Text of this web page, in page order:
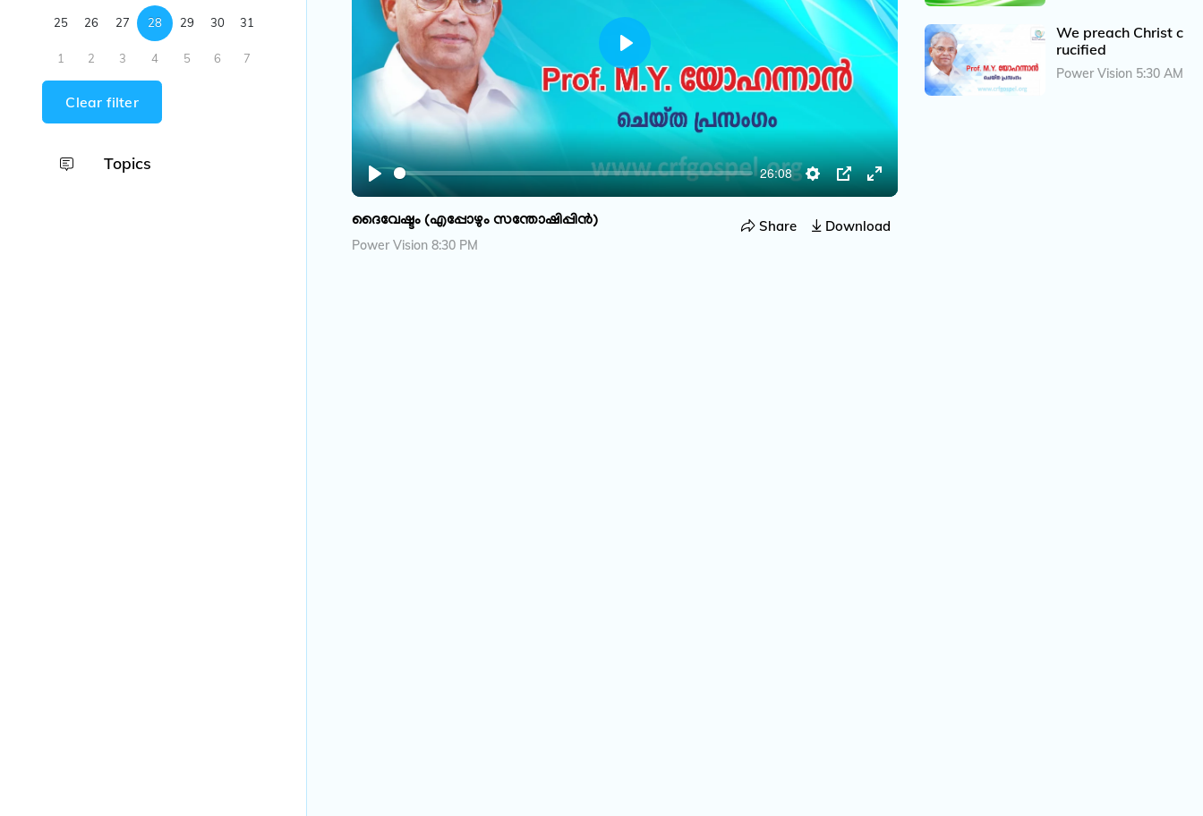
25 26 27 28 29 30 31
1 2 3 4 5 6 7
Clear filter
Topics
P
l
a
26:08
S
e
P
E
P
l
a
y
ദൈവേഷ്ടം (എപ്പോഴും സന്തോഷിപ്പിൻ)
Power Vision 8:30 PM
Share Download
We preach Christ c
rucified
Power Vision 5:30 AM